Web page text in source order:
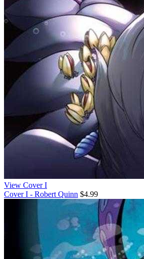
View Cover I
Cover I - Robert Quinn $4.99